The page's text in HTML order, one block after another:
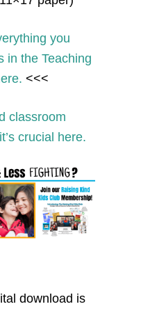
you
in the Teaching
<<<
classroom
crucial here.
download is